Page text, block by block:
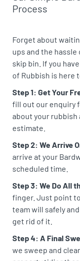
Process
Forget about
ups and the
skip bin. If you
of Rubbish is here
Step 1: Get Your
fill out our enquiry
about your rubbish
estimate.
Step 2: We Arrive
arrive at your
scheduled time.
Step 3: We Do All
finger. Just point
team will safely
get rid of it.
Step 4: A Final
we sweep and